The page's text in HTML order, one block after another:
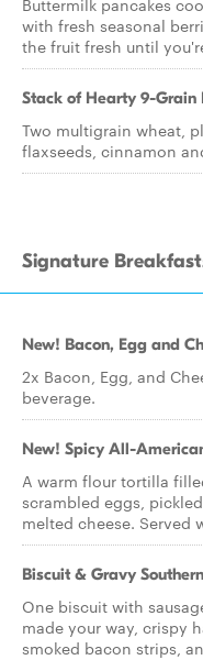
Buttermilk pancakes
with fresh seasonal
the fruit fresh until
Stack of Hearty 9-Grain
Two multigrain wheat,
flaxseeds, cinnamon
Signature
New! Bacon, Egg and
2x Bacon, Egg, and
beverage.
New! Spicy All-
A warm flour tortilla
scrambled eggs,
melted cheese. Served
Biscuit & Gravy
One biscuit with
made your way, crispy
smoked bacon strips,